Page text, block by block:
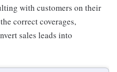
with customers on their
correct coverages,
sales leads into